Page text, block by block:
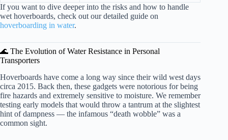
If you want to dive deeper into the risks and how to handle
wet hoverboards, check out our detailed guide on
hoverboarding in water.
🌊 The Evolution of Water Resistance in Personal
Transporters
Hoverboards have come a long way since their wild west days
circa 2015. Back then, these gadgets were notorious for being
fire hazards and extremely sensitive to moisture. We remember
testing early models that would throw a tantrum at the slightest
hint of dampness — the infamous “death wobble” was a
common sight.